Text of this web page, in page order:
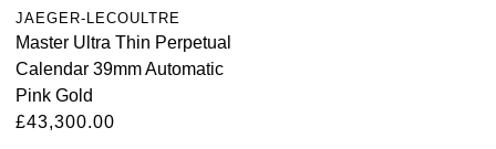
Montblanc
Nivada Grenchen
NOMOS Glashütte
JAEGER-LECOULTRE
Master Ultra Thin Perpetual
Calendar 39mm Automatic
Pink Gold
£43,300.00